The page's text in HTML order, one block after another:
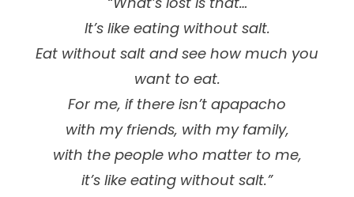
It’s like eating without salt.
Eat without salt and see how much you
want to eat.
For me, if there isn’t apapacho
with my friends, with my family,
with the people who matter to me,
it’s like eating without salt.”